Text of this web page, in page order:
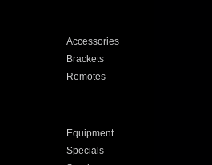
Accessories
Brackets
Remotes
Equipment
Specials